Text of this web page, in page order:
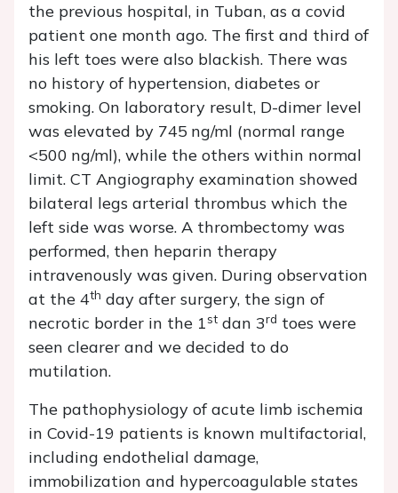
the previous hospital, in Tuban, as a covid
patient one month ago. The first and third of
his left toes were also blackish. There was
no history of hypertension, diabetes or
smoking. On laboratory result, D-dimer level
was elevated by 745 ng/ml (normal range
<500 ng/ml), while the others within normal
limit. CT Angiography examination showed
bilateral legs arterial thrombus which the
left side was worse. A thrombectomy was
performed, then heparin therapy
intravenously was given. During observation
at the 4th day after surgery, the sign of
necrotic border in the 1st dan 3rd toes were
seen clearer and we decided to do
mutilation.
The pathophysiology of acute limb ischemia
in Covid-19 patients is known multifactorial,
including endothelial damage,
immobilization and hypercoagulable states